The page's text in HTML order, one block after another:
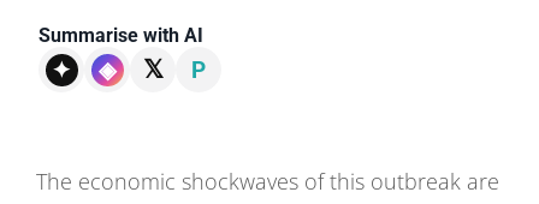
Summarise with AI
✦ ◈ 𝕏 P
The economic shockwaves of this outbreak are